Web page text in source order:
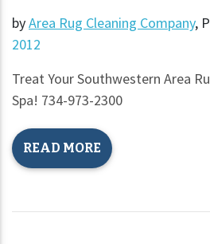
byArea Rug Cleaning Company,
2012
Treat Your Southwestern Area
Spa! 734-973-2300
READ MORE